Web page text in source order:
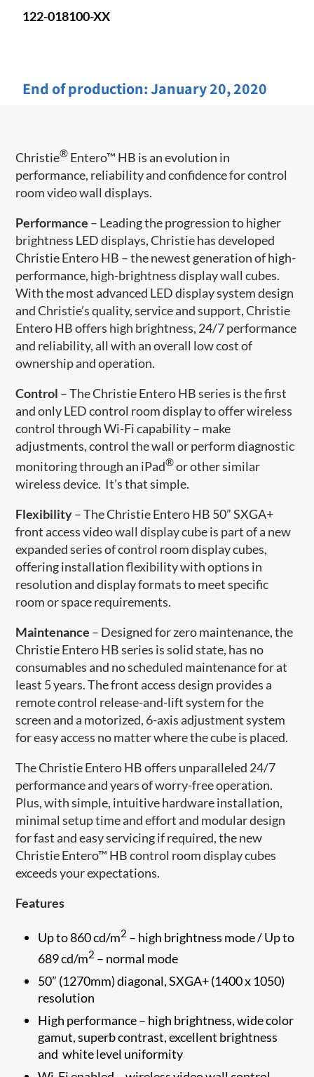
122-018100-XX
End of production:January 20, 2020
Christie® Entero™ HB is an evolution in
performance, reliability and confidence for control
room video wall displays.
Performance – Leading the progression to higher
brightness LED displays, Christie has developed
Christie Entero HB – the newest generation of high-
performance, high-brightness display wall cubes.
With the most advanced LED display system design
and Christie’s quality, service and support, Christie
Entero HB offers high brightness, 24/7 performance
and reliability, all with an overall low cost of
ownership and operation.
Control – The Christie Entero HB series is the first
and only LED control room display to offer wireless
control through Wi-Fi capability – make
adjustments, control the wall or perform diagnostic
monitoring through an iPad®or other similar
wireless device. It’s that simple.
Flexibility– The Christie Entero HB 50” SXGA+
front access video wall display cube is part of a new
expanded series of control room display cubes,
offering installation flexibility with options in
resolution and display formats to meet specific
room or space requirements.
Maintenance – Designed for zero maintenance, the
Christie Entero HB series is solid state, has no
consumables and no scheduled maintenance for at
least 5 years. The front access design provides a
remote control release-and-lift system for the
screen and a motorized, 6-axis adjustment system
for easy access no matter where the cube is placed.
The Christie Entero HB offers ​unparalleled 24/7
performance and years of worry-free operation.
Plus, with simple, intuitive hardware installation,
minimal setup time and effort and modular design
for fast and easy servicing if required, the new
Christie Entero™ HB control room display cubes
exceeds your expectations.
Features
Up to 860 cd/m2 – high brightness mode / Up to
689 cd/m2 – normal mode
50” (1270mm) diagonal, SXGA+ (1400 x 1050)
resolution
High performance – high brightness, wide color
gamut, superb contrast, excellent brightness
and white level uniformity